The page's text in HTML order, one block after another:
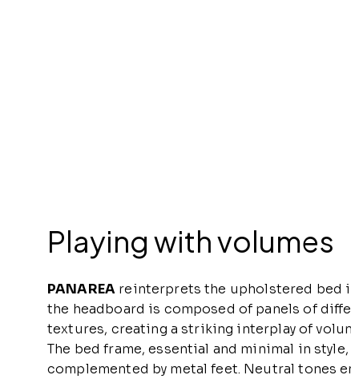
Playing with volumes
PANAREA reinterprets the upholstered bed
the headboard is composed of panels of
textures, creating a striking interplay of
The bed frame, essential and minimal in
complemented by metal feet. Neutral tones